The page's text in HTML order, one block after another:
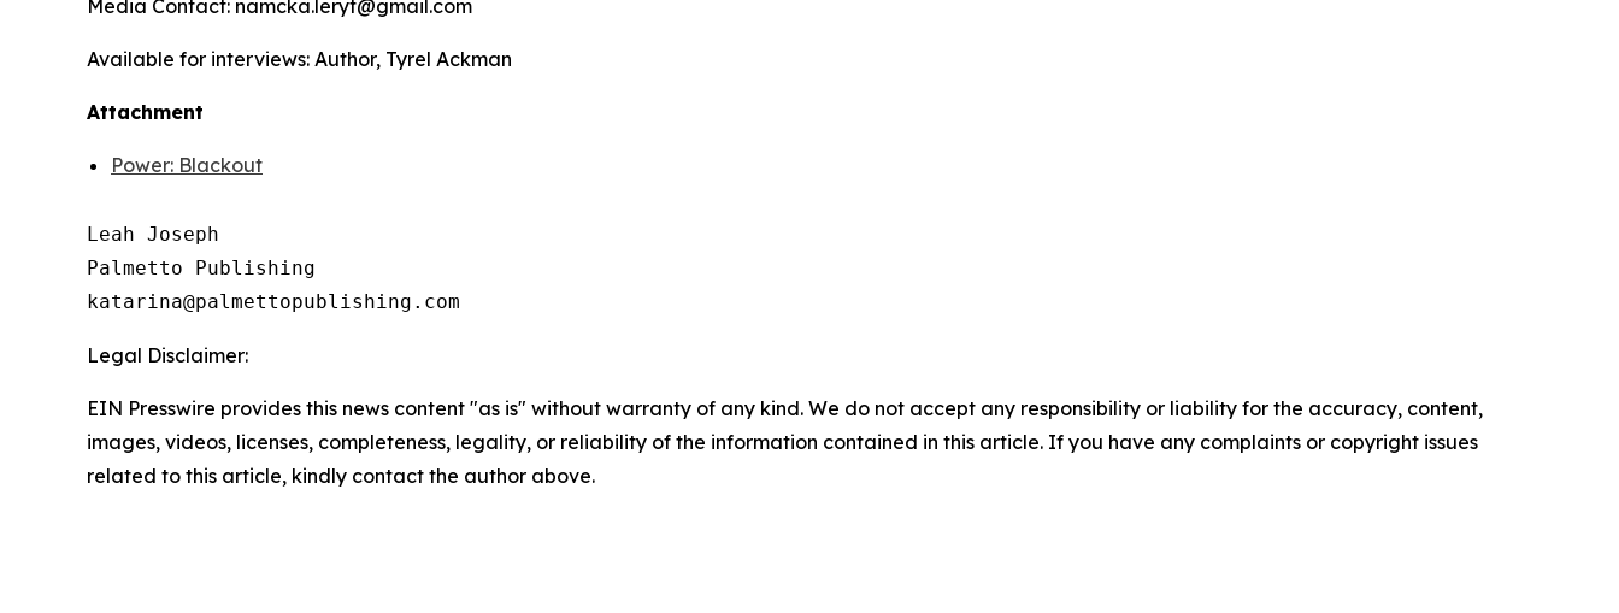
Media Contact: namcka.leryt@gmail.com
Available for interviews: Author, Tyrel Ackman
Attachment
Power: Blackout
Leah Joseph
Palmetto Publishing
Legal Disclaimer:
EIN Presswire provides this news content "as is" without warranty of any kind. We do not accept any responsibility or liability for the accuracy, content,
images, videos, licenses, completeness, legality, or reliability of the information contained in this article. If you have any complaints or copyright issues
related to this article, kindly contact the author above.